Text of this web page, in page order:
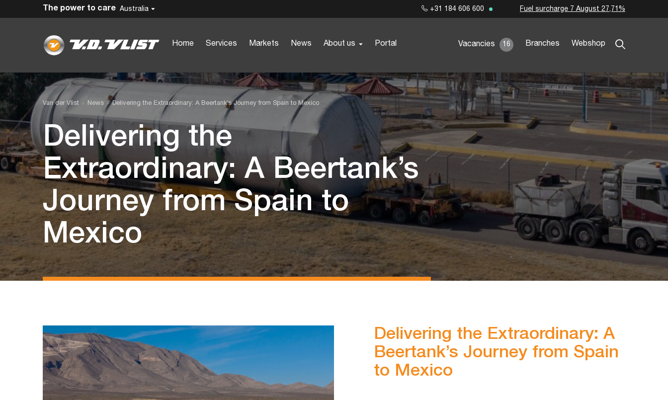
Australia
Home Services Markets News About us Portal Vacancies 16 Branches Webshop
The power to care +31 184 606 600 Fuel surcharge 7 August 27,71%
Van der Vlist News Delivering the Extraordinary: A Beertank’s Journey from Spain to Mexico
Delivering the
Extraordinary: A Beertank’s
Journey from Spain to
Mexico
Delivering the Extraordinary: A
Beertank’s Journey from Spain
to Mexico